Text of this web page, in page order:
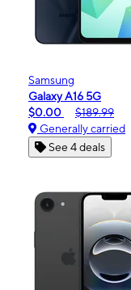
Samsung
Galaxy A16 5G
$0.00
$189.99
Generally carried
See 4 deals